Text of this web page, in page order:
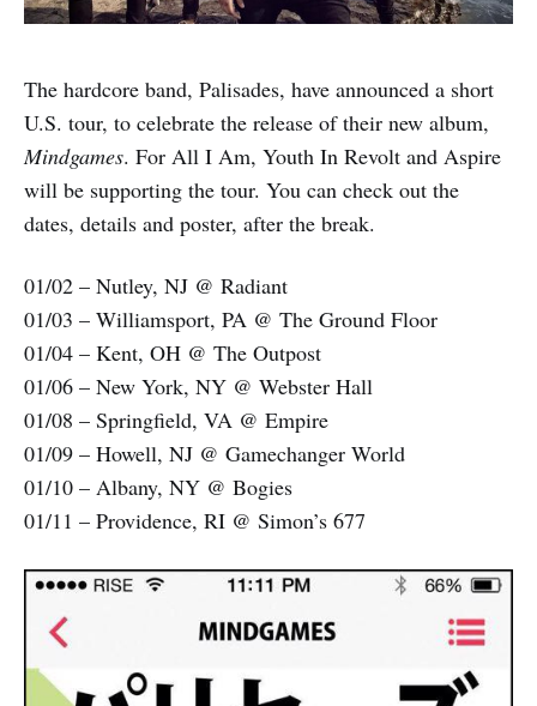
The hardcore band, Palisades, have announced a short
U.S. tour, to celebrate the release of their new album,
Mindgames. For All I Am, Youth In Revolt and Aspire
will be supporting the tour. You can check out the
dates, details and poster, after the break.
01/02 – Nutley, NJ @ Radiant
01/03 – Williamsport, PA @ The Ground Floor
01/04 – Kent, OH @ The Outpost
01/06 – New York, NY @ Webster Hall
01/08 – Springfield, VA @ Empire
01/09 – Howell, NJ @ Gamechanger World
01/10 – Albany, NY @ Bogies
01/11 – Providence, RI @ Simon’s 677